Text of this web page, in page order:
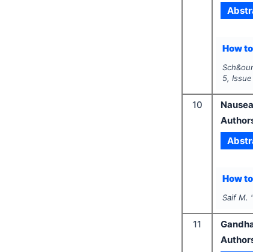
How
5, Issue
10
How
Saif M.
11